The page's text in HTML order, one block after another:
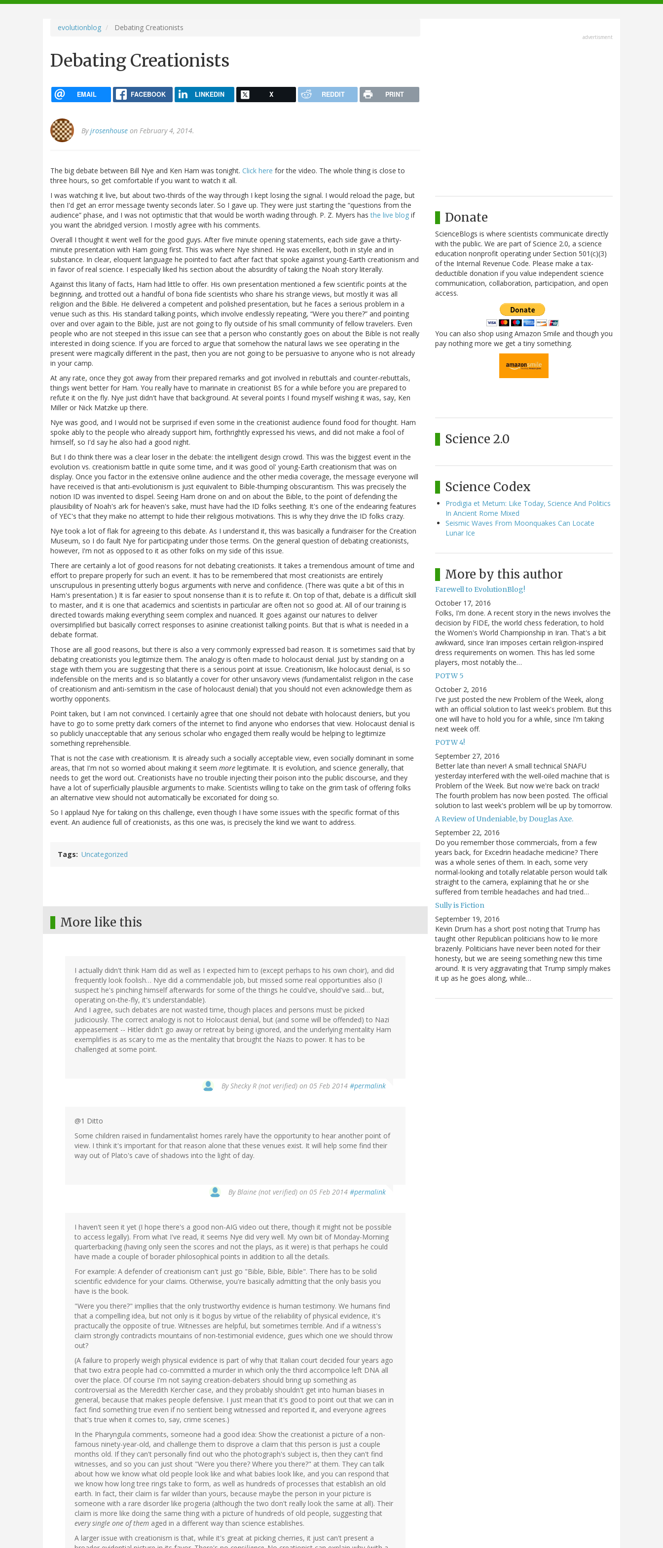
navigation
evolutionblog Debating Creationists
Debating Creationists
EMAIL FACEBOOK LINKEDIN X REDDIT PRINT
Byjrosenhouse on February 4, 2014.
The big debate between Bill Nye and Ken Ham was tonight. Click here for the video. The whole thing is close to
three hours, so get comfortable if you want to watch it all.
I was watching it live, but about two-thirds of the way through I kept losing the signal. I would reload the page, but
then I'd get an error message twenty seconds later. So I gave up. They were just starting the “questions from the
audience” phase, and I was not optimistic that that would be worth wading through. P. Z. Myers hasthe live blog if
you want the abridged version. I mostly agree with his comments.
Overall I thought it went well for the good guys. After five minute opening statements, each side gave a thirty-
minute presentation with Ham going first. This was where Nye shined. He was excellent, both in style and in
substance. In clear, eloquent language he pointed to fact after fact that spoke against young-Earth creationism and
in favor of real science. I especially liked his section about the absurdity of taking the Noah story literally.
Against this litany of facts, Ham had little to offer. His own presentation mentioned a few scientific points at the
beginning, and trotted out a handful of bona fide scientists who share his strange views, but mostly it was all
religion and the Bible. He delivered a competent and polished presentation, but he faces a serious problem in a
venue such as this. His standard talking points, which involve endlessly repeating, “Were you there?” and pointing
over and over again to the Bible, just are not going to fly outside of his small community of fellow travelers. Even
people who are not steeped in this issue can see that a person who constantly goes on about the Bible is not really
interested in doing science. If you are forced to argue that somehow the natural laws we see operating in the
present were magically different in the past, then you are not going to be persuasive to anyone who is not already
in your camp.
At any rate, once they got away from their prepared remarks and got involved in rebuttals and counter-rebuttals,
things went better for Ham. You really have to marinate in creationist BS for a while before you are prepared to
refute it on the fly. Nye just didn't have that background. At several points I found myself wishing it was, say, Ken
Miller or Nick Matzke up there.
Nye was good, and I would not be surprised if even some in the creationist audience found food for thought. Ham
spoke ably to the people who already support him, forthrightly expressed his views, and did not make a fool of
himself, so I'd say he also had a good night.
But I do think there was a clear loser in the debate: the intelligent design crowd. This was the biggest event in the
evolution vs. creationism battle in quite some time, and it was good ol' young-Earth creationism that was on
display. Once you factor in the extensive online audience and the other media coverage, the message everyone will
have received is that anti-evolutionism is just equivalent to Bible-thumping obscurantism. This was precisely the
notion ID was invented to dispel. Seeing Ham drone on and on about the Bible, to the point of defending the
plausibility of Noah's ark for heaven's sake, must have had the ID folks seething. It's one of the endearing features
of YEC's that they make no attempt to hide their religious motivations. This is why they drive the ID folks crazy.
Nye took a lot of flak for agreeing to this debate. As I understand it, this was basically a fundraiser for the Creation
Museum, so I do fault Nye for participating under those terms. On the general question of debating creationists,
however, I'm not as opposed to it as other folks on my side of this issue.
There are certainly a lot of good reasons for not debating creationists. It takes a tremendous amount of time and
effort to prepare properly for such an event. It has to be remembered that most creationists are entirely
unscrupulous in presenting utterly bogus arguments with nerve and confidence. (There was quite a bit of this in
Ham's presentation.) It is far easier to spout nonsense than it is to refute it. On top of that, debate is a difficult skill
to master, and it is one that academics and scientists in particular are often not so good at. All of our training is
directed towards making everything seem complex and nuanced. It goes against our natures to deliver
oversimplified but basically correct responses to asinine creationist talking points. But that is what is needed in a
debate format.
Those are all good reasons, but there is also a very commonly expressed bad reason. It is sometimes said that by
debating creationists you legitimize them. The analogy is often made to holocaust denial. Just by standing on a
stage with them you are suggesting that there is a serious point at issue. Creationism, like holocaust denial, is so
indefensible on the merits and is so blatantly a cover for other unsavory views (fundamentalist religion in the case
of creationism and anti-semitism in the case of holocaust denial) that you should not even acknowledge them as
worthy opponents.
Point taken, but I am not convinced. I certainly agree that one should not debate with holocaust deniers, but you
have to go to some pretty dark corners of the internet to find anyone who endorses that view. Holocaust denial is
so publicly unacceptable that any serious scholar who engaged them really would be helping to legitimize
something reprehensible.
That is not the case with creationism. It is already such a socially acceptable view, even socially dominant in some
areas, that I'm not so worried about making it seem more legitimate. It is evolution, and science generally, that
needs to get the word out. Creationists have no trouble injecting their poison into the public discourse, and they
have a lot of superficially plausible arguments to make. Scientists willing to take on the grim task of offering folks
an alternative view should not automatically be excoriated for doing so.
So I applaud Nye for taking on this challenge, even though I have some issues with the specific format of this
event. An audience full of creationists, as this one was, is precisely the kind we want to address.
Tags Uncategorized
More like this
I actually didn't think Ham did as well as I expected him to (except perhaps to his own choir), and did
frequently look foolish… Nye did a commendable job, but missed some real opportunities also (I
suspect he's pinching himself afterwards for some of the things he could've, should've said… but,
operating on-the-fly, it's understandable).
And I agree, such debates are not wasted time, though places and persons must be picked
judiciously. The correct analogy is not to Holocaust denial, but (and some will be offended) to Nazi
appeasement -- Hitler didn't go away or retreat by being ignored, and the underlying mentality Ham
exemplifies is as scary to me as the mentality that brought the Nazis to power. It has to be
challenged at some point.
ByShecky R (not verified) on 05 Feb 2014 #permalink
@1 Ditto
Some children raised in fundamentalist homes rarely have the opportunity to hear another point of
view. I think it's important for that reason alone that these venues exist. It will help some find their
way out of Plato's cave of shadows into the light of day.
ByBlaine (not verified) on 05 Feb 2014 #permalink
I haven't seen it yet (I hope there's a good non-AIG video out there, though it might not be possible
to access legally). From what I've read, it seems Nye did very well. My own bit of Monday-Morning
quarterbacking (having only seen the scores and not the plays, as it were) is that perhaps he could
have made a couple of borader philosophical points in addition to all the details.
For example: A defender of creationism can't just go "Bible, Bible, Bible". There has to be solid
scientific edvidence for your claims. Otherwise, you're basically admitting that the only basis you
have is the book.
"Were you there?" impllies that the only trustworthy evidence is human testimony. We humans find
that a compelling idea, but not only is it bogus by virtue of the reliability of physical evidence, it's
practucally the opposite of true. Witnesses are helpful, but sometimes terrible. And if a witness's
claim strongly contradicts mountains of non-testimonial evidence, gues which one we should throw
out?
(A failure to properly weigh physical evidence is part of why that Italian court decided four years ago
that two extra people had co-committed a murder in which only the third accompolice left DNA all
over the place. Of course I'm not saying creation-debaters should bring up something as
controversial as the Meredith Kercher case, and they probably shouldn't get into human biases in
general, because that makes people defensive. I just mean that it's good to point out that we can in
fact find something true even if no sentient being witnessed and reported it, and everyone agrees
that's true when it comes to, say, crime scenes.)
In the Pharyngula comments, someone had a good idea: Show the creationist a picture of a non-
famous ninety-year-old, and challenge them to disprove a claim that this person is just a couple
months old. If they can't personally find out who the photograph's subject is, then they can't find
witnesses, and so you can just shout "Were you there? Where you there?" at them. They can talk
about how we know what old people look like and what babies look like, and you can respond that
we know how long tree rings take to form, as well as hundreds of processes that establish an old
earth. In fact, their claim is far wilder than yours, because maybe the person in your picture is
someone with a rare disorder like progeria (although the two don't really look the same at all). Their
claim is more like doing the same thing with a picture of hundreds of old people, suggesting that
every single one of them aged in a different way than science establishes.
A larger issue with creationism is that, while it's great at picking cherries, it just can't present a
advertisment
Donate
ScienceBlogs is where scientists communicate directly
with the public. We are part of Science 2.0, a science
education nonprofit operating under Section 501(c)(3)
of the Internal Revenue Code. Please make a tax-
deductible donation if you value independent science
communication, collaboration, participation, and open
access.
You can also shop using Amazon Smile and though you
pay nothing more we get a tiny something.
Science 2.0
Science Codex
Prodigia et Metum: Like Today, Science And Politics
In Ancient Rome Mixed
Seismic Waves From Moonquakes Can Locate
Lunar Ice
More by this author
Farewell to EvolutionBlog!
October 17, 2016
Folks, I'm done. A recent story in the news involves the
decision by FIDE, the world chess federation, to hold
the Women's World Championship in Iran. That's a bit
awkward, since Iran imposes certain religion-inspired
dress requirements on women. This has led some
players, most notably the…
POTW 5
October 2, 2016
I've just posted the new Problem of the Week, along
with an official solution to last week's problem. But this
one will have to hold you for a while, since I'm taking
next week off.
POTW 4!
September 27, 2016
Better late than never! A small technical SNAFU
yesterday interfered with the well-oiled machine that is
Problem of the Week. But now we're back on track!
The fourth problem has now been posted. The official
solution to last week's problem will be up by tomorrow.
A Review of Undeniable, by Douglas Axe.
September 22, 2016
Do you remember those commercials, from a few
years back, for Excedrin headache medicine? There
was a whole series of them. In each, some very
normal-looking and totally relatable person would talk
straight to the camera, explaining that he or she
suffered from terrible headaches and had tried…
Sully is Fiction
September 19, 2016
Kevin Drum has a short post noting that Trump has
taught other Republican politicians how to lie more
brazenly. Politicians have never been noted for their
honesty, but we are seeing something new this time
around. It is very aggravating that Trump simply makes
it up as he goes along, while…